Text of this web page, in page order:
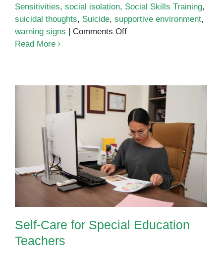
Sensitivities, social isolation, Social Skills Training,
suicidal thoughts, Suicide, supportive environment,
warning signs
Comments Offon
Autism
Suicide
Read More
Self-Care for Special Education
Teachers
Self-Care for Special Education
Teachers